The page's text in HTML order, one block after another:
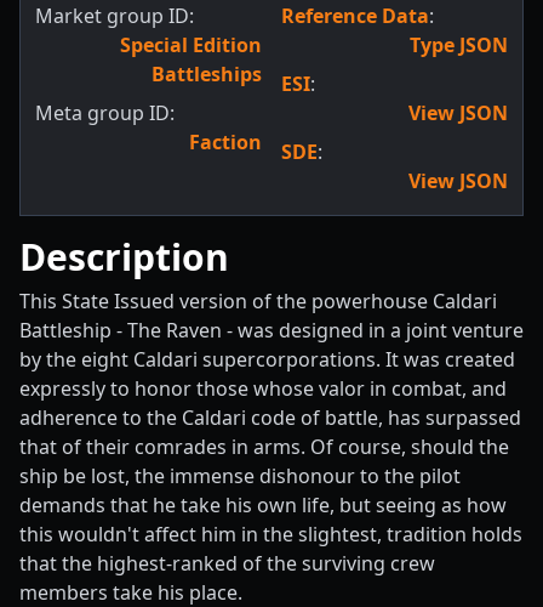
Market group ID:
Special Edition
Battleships
Meta group ID:
Faction
Reference Data:
Type JSON
ESI:
View JSON
SDE:
View JSON
Description
This State Issued version of the powerhouse Caldari
Battleship - The Raven - was designed in a joint venture
by the eight Caldari supercorporations. It was created
expressly to honor those whose valor in combat, and
adherence to the Caldari code of battle, has surpassed
that of their comrades in arms. Of course, should the
ship be lost, the immense dishonour to the pilot
demands that he take his own life, but seeing as how
this wouldn't affect him in the slightest, tradition holds
that the highest-ranked of the surviving crew
members take his place.